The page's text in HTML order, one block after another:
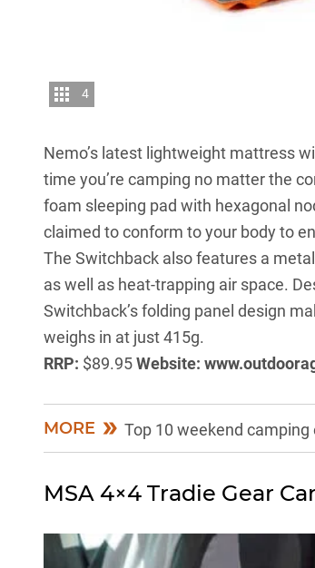
4
Nemo’s latest lightweight mattress
time you’re camping no matter the
foam sleeping pad with hexagonal
claimed to conform to your body to
The Switchback also features a
as well as heat-trapping air space.
Switchback’s folding panel design
weighs in at just 415g.
RRP: $89.95Website:
MORE Top 10 weekend camping
MSA 4×4 Tradie Gear